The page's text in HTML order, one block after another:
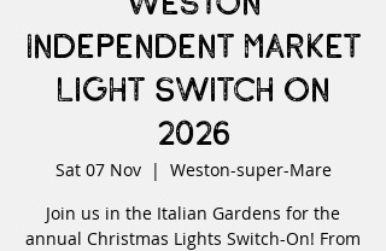
Independent Market
Light Switch On
2026
Sat 07 Nov
  |
Weston-super-Mare
Join us in the Italian Gardens for the
annual Christmas Lights Switch-On! From